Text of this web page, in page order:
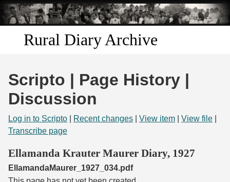
Skip to
main
content
Rural Diary Archive
Discover
Search
Start Transcribing
Scripto | Page History |
Discussion
Log in to Scripto Recent changes View item View file
Transcribe page
Ellamanda Krauter Maurer Diary, 1927
EllamandaMaurer_1927_034.pdf